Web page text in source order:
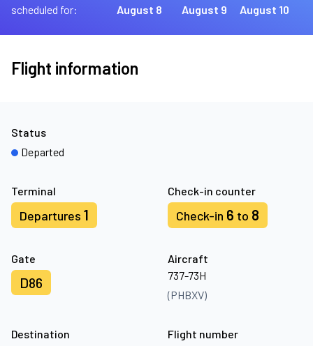
scheduled for:
August 8
August 9
August 10
Flight information
Terminal
Departures 1
Check-in counter
Check-in 6 to 8
Gate
D86
Aircraft
737-73H
(PHBXV)
Status
Departed
Destination
Flight number